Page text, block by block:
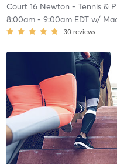
Court 16 Newton - Tennis &
8:00am- 9:00am EDTw/
30 reviews